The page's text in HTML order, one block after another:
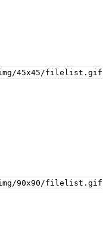
45x45/filelist.gif
90x90/filelist.gif